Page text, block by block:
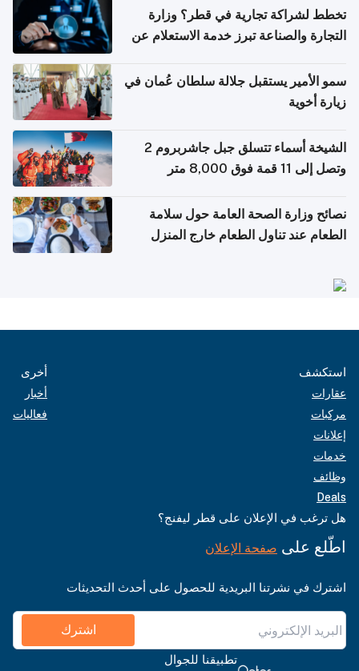
تخطط لشراكة تجارية في قطر؟ وزارة
التجارة والصناعة تبرز خدمة الاستعلام عن
سمو الأمير يستقبل جلالة سلطان عُمان في
زيارة أخوية
الشيخة أسماء تتسلق جبل جاشربروم 2
وتصل إلى 11 قمة فوق 8,000 متر
نصائح وزارة الصحة العامة حول سلامة
الطعام عند تناول الطعام خارج المنزل
استكشف
عقارات
مركبات
إعلانات
خدمات
وظائف
Deals
أخرى
أخبار
فعاليات
هل ترغب في الإعلان على قطر ليفنج؟
اطّلع على صفحة الإعلان
اشترك في نشرتنا البريدية للحصول على أحدث التحديثات
اشترك
تطبيقنا للجوال